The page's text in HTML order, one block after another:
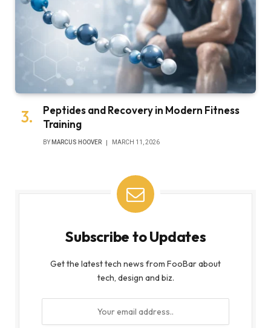
Peptides and Recovery in Modern Fitness
Training
BY MARCUS HOOVER MARCH 11, 2026
Subscribe to Updates
Get the latest tech news from FooBar about
tech, design and biz.